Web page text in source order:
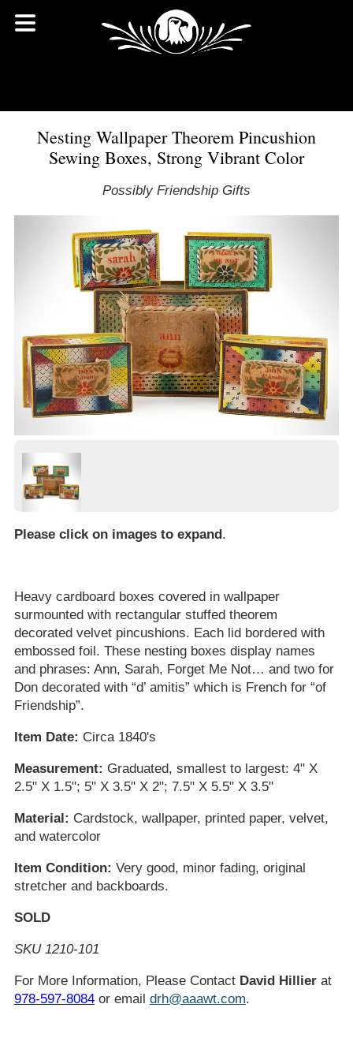
Nesting Wallpaper Theorem Pincushion
Sewing Boxes, Strong Vibrant Color
Possibly Friendship Gifts
Please click on images to expand.
Heavy cardboard boxes covered in wallpaper
surmounted with rectangular stuffed theorem
decorated velvet pincushions. Each lid bordered with
embossed foil. These nesting boxes display names
and phrases: Ann, Sarah, Forget Me Not… and two for
Don decorated with “d’ amitis” which is French for “of
Friendship”.
Item Date: Circa 1840's
Measurement: Graduated, smallest to largest: 4" X
2.5" X 1.5"; 5" X 3.5" X 2"; 7.5" X 5.5" X 3.5"
Material: Cardstock, wallpaper, printed paper, velvet,
and watercolor
Item Condition: Very good, minor fading, original
stretcher and backboards.
SOLD
SKU 1210-101
For More Information, Please Contact David Hillierat
978-597-8084or email drh@aaawt.com.